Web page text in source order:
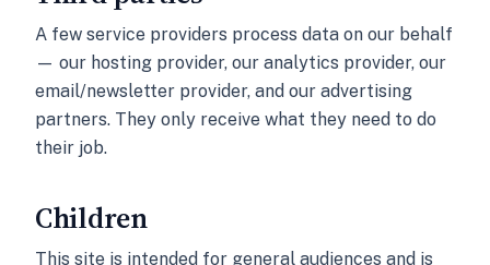
A few service providers process data on our behalf
— our hosting provider, our analytics provider, our
email/newsletter provider, and our advertising
partners. They only receive what they need to do
their job.
Children
This site is intended for general audiences and is